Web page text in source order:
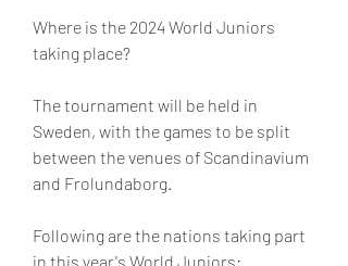
Where is the 2024 World Juniors
taking place?
The tournament will be held in
Sweden, with the games to be split
between the venues of Scandinavium
and Frolundaborg.
Following are the nations taking part
in this year's World Juniors: